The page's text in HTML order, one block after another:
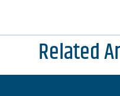
Related